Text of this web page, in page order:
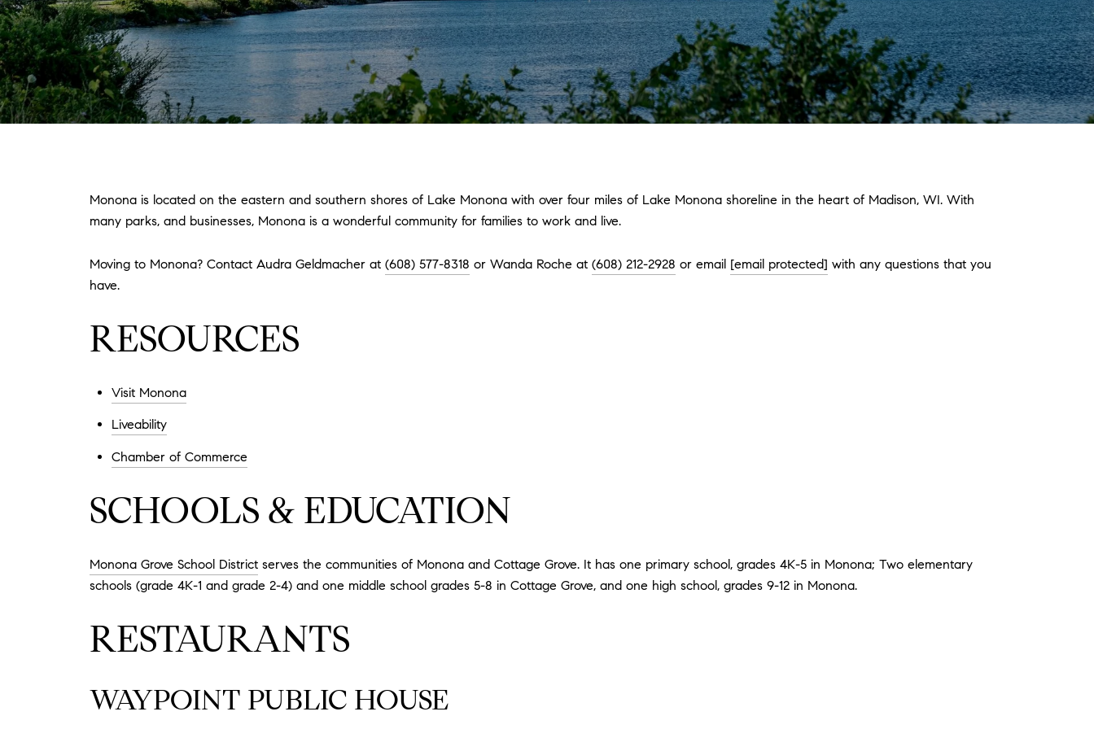
Monona is located on the eastern and southern shores of Lake Monona with over four miles of Lake Monona shoreline in the heart of Madison, WI. With
many parks, and businesses, Monona is a wonderful community for families to work and live.
Moving to Monona? Contact Audra Geldmacher at (608) 577-8318 or Wanda Roche at (608) 212-2928 or email [email protected] with any questions that you
have.
RESOURCES
Visit Monona
Liveability
Chamber of Commerce
SCHOOLS & EDUCATION
Monona Grove School District serves the communities of Monona and Cottage Grove. It has one primary school, grades 4K-5 in Monona; Two elementary
schools (grade 4K-1 and grade 2-4) and one middle school grades 5-8 in Cottage Grove, and one high school, grades 9-12 in Monona.
RESTAURANTS
WAYPOINT PUBLIC HOUSE